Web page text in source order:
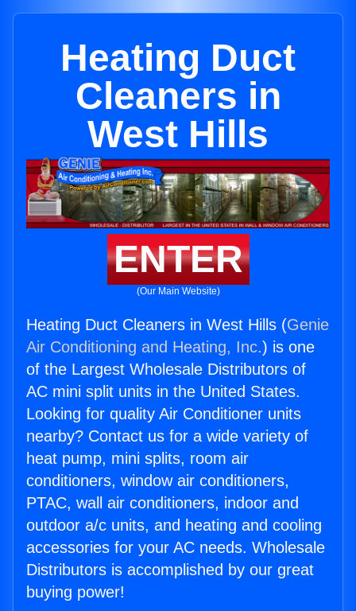
Heating Duct
Cleaners in
West Hills
ENTER
(Our Main Website)
Heating Duct Cleaners in West Hills (Genie
Air Conditioning and Heating, Inc.) is one
of the Largest Wholesale Distributors of
AC mini split units in the United States.
Looking for quality Air Conditioner units
nearby? Contact us for a wide variety of
heat pump, mini splits, room air
conditioners, window air conditioners,
PTAC, wall air conditioners, indoor and
outdoor a/c units, and heating and cooling
accessories for your AC needs. Wholesale
Distributors is accomplished by our great
buying power!